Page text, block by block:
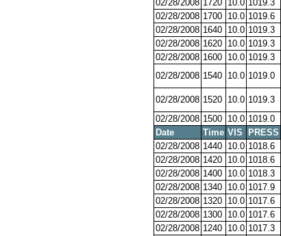
02/28/2008 1720 10.0 1019.3
02/28/2008 1700 10.0 1019.6
02/28/2008 1640 10.0 1019.3
02/28/2008 1620 10.0 1019.3
02/28/2008 1600 10.0 1019.3
02/28/2008 1540 10.0 1019.0
02/28/2008 1520 10.0 1019.3
02/28/2008 1500 10.0 1019.0
Date
Time VIS PRESS
02/28/2008 1440 10.0 1018.6
02/28/2008 1420 10.0 1018.6
02/28/2008 1400 10.0 1018.3
02/28/2008 1340 10.0 1017.9
02/28/2008 1320 10.0 1017.6
02/28/2008 1300 10.0 1017.6
02/28/2008 1240 10.0 1017.3